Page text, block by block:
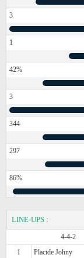
3
1
42%
3
344
297
86%
LINE-UPS :
4-4-2
1
Placide Johny